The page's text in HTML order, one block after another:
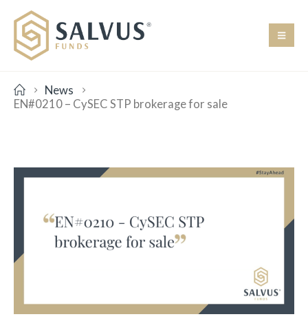
News
EN#0210 – CySEC STP brokerage for sale